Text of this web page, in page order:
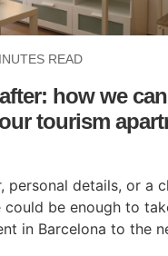
READ
how we can
tourism
personal details, or a
be enough to
in Barcelona to the